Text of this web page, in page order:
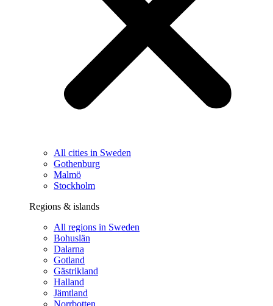
All cities in Sweden
Gothenburg
Malmö
Stockholm
Regions & islands
All regions in Sweden
Bohuslän
Dalarna
Gotland
Gästrikland
Halland
Jämtland